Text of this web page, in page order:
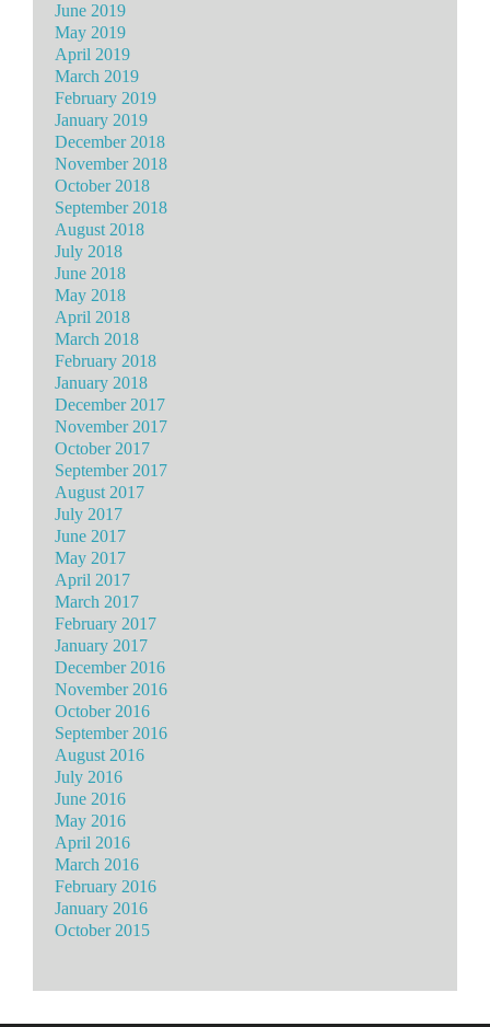
June 2019
May 2019
April 2019
March 2019
February 2019
January 2019
December 2018
November 2018
October 2018
September 2018
August 2018
July 2018
June 2018
May 2018
April 2018
March 2018
February 2018
January 2018
December 2017
November 2017
October 2017
September 2017
August 2017
July 2017
June 2017
May 2017
April 2017
March 2017
February 2017
January 2017
December 2016
November 2016
October 2016
September 2016
August 2016
July 2016
June 2016
May 2016
April 2016
March 2016
February 2016
January 2016
October 2015